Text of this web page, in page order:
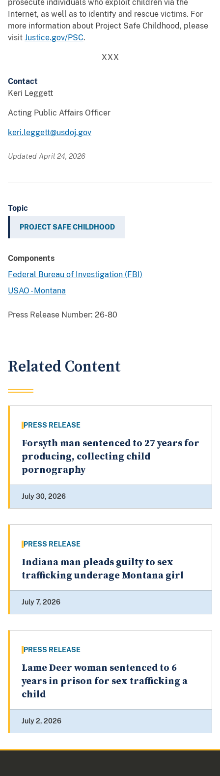
prosecute individuals who exploit children via the
Internet, as well as to identify and rescue victims. For
more information about Project Safe Childhood, please
visit Justice.gov/PSC.
XXX
Contact
Keri Leggett
Acting Public Affairs Officer
keri.leggett@usdoj.gov
Updated April 24, 2026
Topic
PROJECT SAFE CHILDHOOD
Components
Federal Bureau of Investigation (FBI)
USAO - Montana
Press Release Number: 26-80
Related Content
PRESS RELEASE
Forsyth man sentenced to 27 years for
producing, collecting child
pornography
July 30, 2026
PRESS RELEASE
Indiana man pleads guilty to sex
trafficking underage Montana girl
July 7, 2026
PRESS RELEASE
Lame Deer woman sentenced to 6
years in prison for sex trafficking a
child
July 2, 2026